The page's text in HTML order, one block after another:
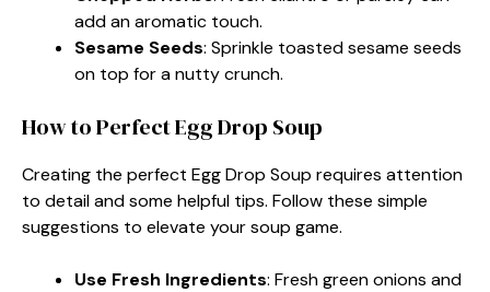
add an aromatic touch.
Sesame Seeds: Sprinkle toasted sesame seeds
on top for a nutty crunch.
How to Perfect Egg Drop Soup
Creating the perfect Egg Drop Soup requires attention
to detail and some helpful tips. Follow these simple
suggestions to elevate your soup game.
Use Fresh Ingredients: Fresh green onions and